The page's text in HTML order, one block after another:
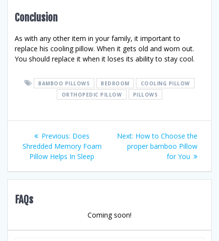
Conclusion
As with any other item in your family, it important to
replace his cooling pillow. When it gets old and worn out.
You should replace it when it loses its ability to stay cool.
BAMBOO PILLOWS BEDROOM
COOLING PILLOW
ORTHOPEDIC PILLOW
PILLOWS
navigation
Previous: Previous
post:
Does
Shredded Memory Foam
Pillow Helps In Sleep
Next: Next
post:
How to Choose the
proper bamboo Pillow
for You
FAQs
Coming soon!